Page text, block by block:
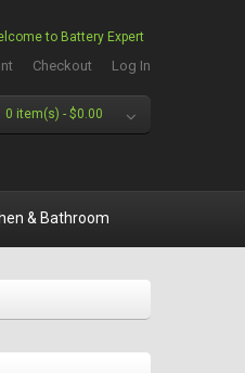
to Battery Expert
Checkout Log In
0 item(s) - $0.00
& Bathroom